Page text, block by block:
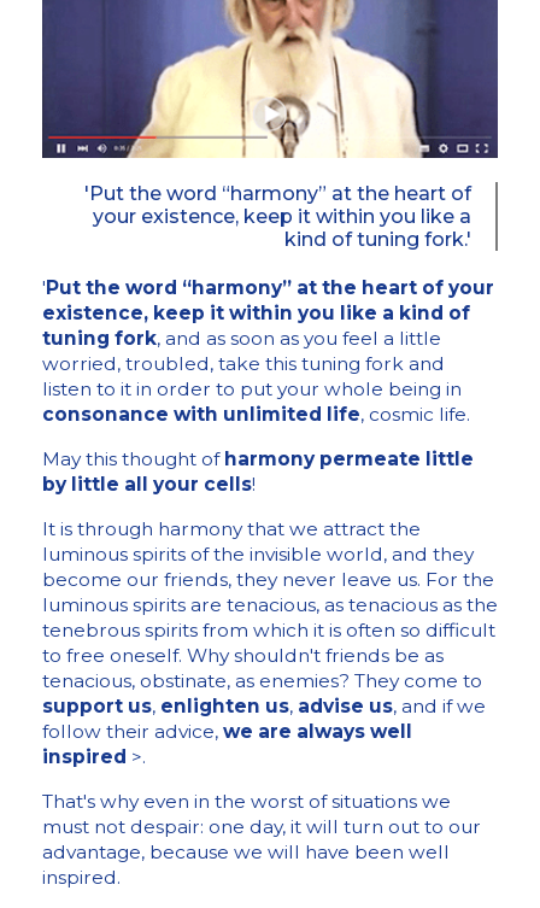
'Put the word “harmony” at the heart of
your existence, keep it within you like a
kind of tuning fork.'
'Put the word “harmony” at the heart of your
existence, keep it within you like a kind of
tuning fork, and as soon as you feel a little
worried, troubled, take this tuning fork and
listen to it in order to put your whole being in
consonance with unlimited life, cosmic life.
May this thought of harmony permeate little
by little all your cells!
It is through harmony that we attract the
luminous spirits of the invisible world, and they
become our friends, they never leave us. For the
luminous spirits are tenacious, as tenacious as the
tenebrous spirits from which it is often so difficult
to free oneself. Why shouldn't friends be as
tenacious, obstinate, as enemies? They come to
support us, enlighten us, advise us, and if we
follow their advice, we are always well
inspired >.
That's why even in the worst of situations we
must not despair: one day, it will turn out to our
advantage, because we will have been well
inspired.